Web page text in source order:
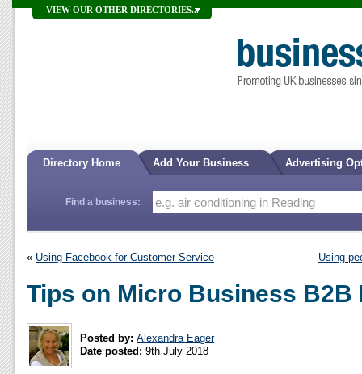
VIEW OUR OTHER DIRECTORIES...
Directory Home Add Your Business Advertising
Find a business:
« Using Facebook for Customer Service Using
Tips on Micro Business B2B
Posted by: Alexandra Eager
Date posted: 9th July 2018